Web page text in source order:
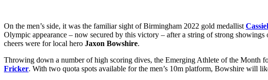
On the men’s side, it was the familiar sight of Birmingham 2022 gold medallist
Olympic appearance – now secured by this victory – after a string of strong
cheers were for local hero Jaxon Bowshire.
Throwing down a number of high scoring dives, the Emerging Athlete of the Month
Fricker. With two quota spots available for the men’s 10m platform, Bowshire will